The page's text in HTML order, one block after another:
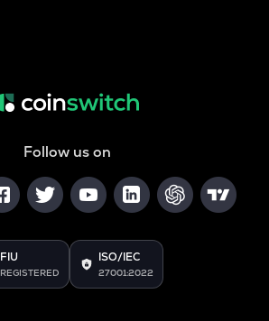
Follow us on
FIU
REGISTERED
ISO/IEC
27001:2022